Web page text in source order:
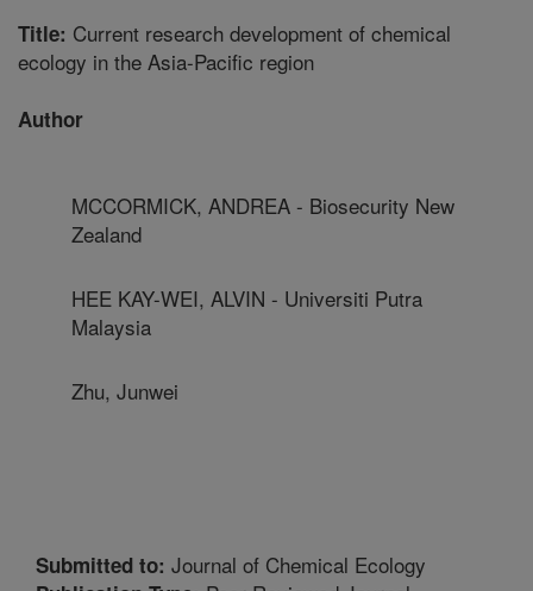
Title: Current research development of chemical
ecology in the Asia-Pacific region
Author
MCCORMICK, ANDREA - Biosecurity New
Zealand
HEE KAY-WEI, ALVIN - Universiti Putra
Malaysia
Zhu, Junwei
Submitted to: Journal of Chemical Ecology